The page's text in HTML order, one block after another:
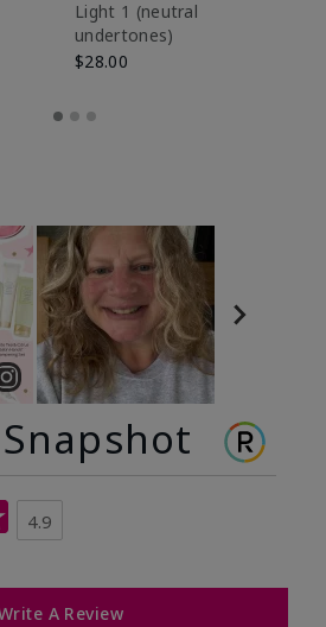
Light 1​ (neutral
undertones)
$28.00
4.9
A Review